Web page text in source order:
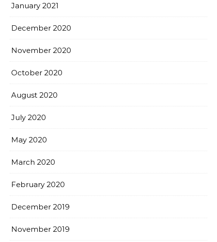
January 2021
December 2020
November 2020
October 2020
August 2020
July 2020
May 2020
March 2020
February 2020
December 2019
November 2019